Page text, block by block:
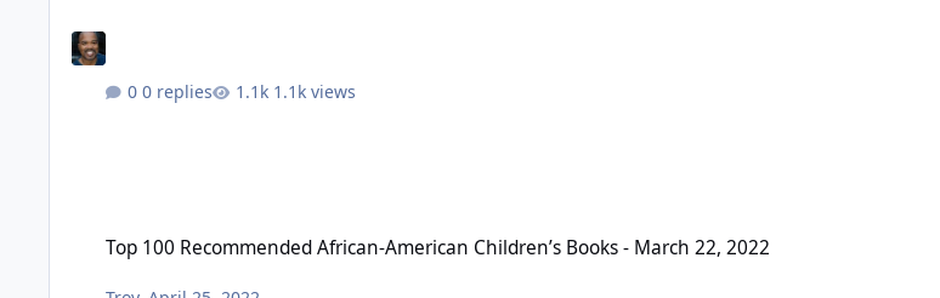
0 replies 1.1k views
Top 100 Recommended African-American Children’s Books - March 22, 2022